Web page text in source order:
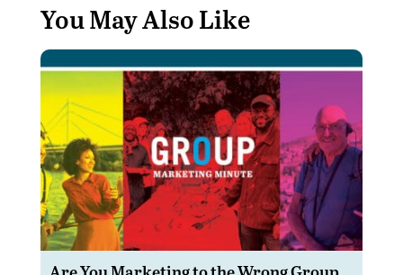
You May Also Like
Are You Marketing to the Wrong Group